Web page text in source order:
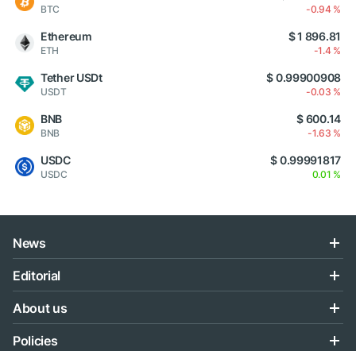
BTC -0.94 %
Ethereum
ETH
$ 1 896.81
-1.4 %
Tether USDt
USDT
$ 0.99900908
-0.03 %
BNB
BNB
$ 600.14
-1.63 %
USDC
USDC
$ 0.99991817
0.01 %
News
Editorial
About us
Policies